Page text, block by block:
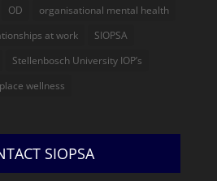
OD
organisational mental health
at work
SIOPSA
Stellenbosch University IOP’s
wellness
SIOPSA